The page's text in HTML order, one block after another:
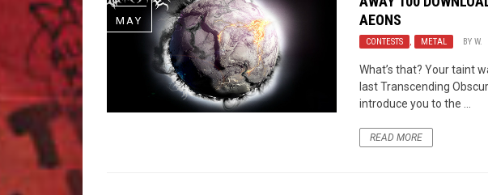
MAY
AEONS
CONTESTS , METAL BYW.
What’s that? Your taint
last Transcending
introduce you to the ...
READ MORE